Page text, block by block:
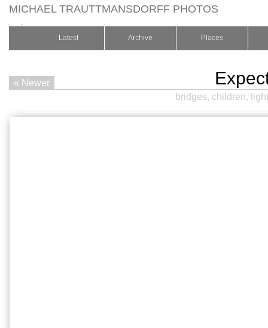
MICHAEL TRAUTTMANSDORFF PHOTOS
Latest Archive Places
« Newer
bridges, children, light